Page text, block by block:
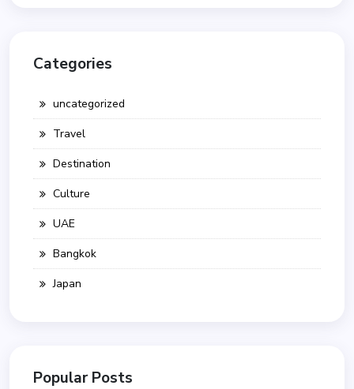
Categories
uncategorized
Travel
Destination
Culture
UAE
Bangkok
Japan
Popular Posts